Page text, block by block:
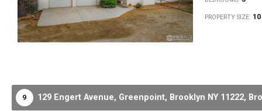
PROPERTY SIZE:
9 129 Engert Avenue, Greenpoint, Brooklyn NY 11222,